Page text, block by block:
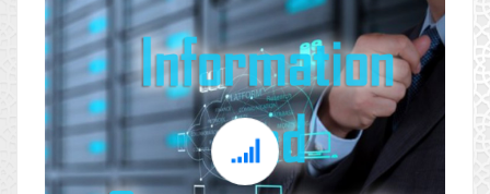
Information and
Communication